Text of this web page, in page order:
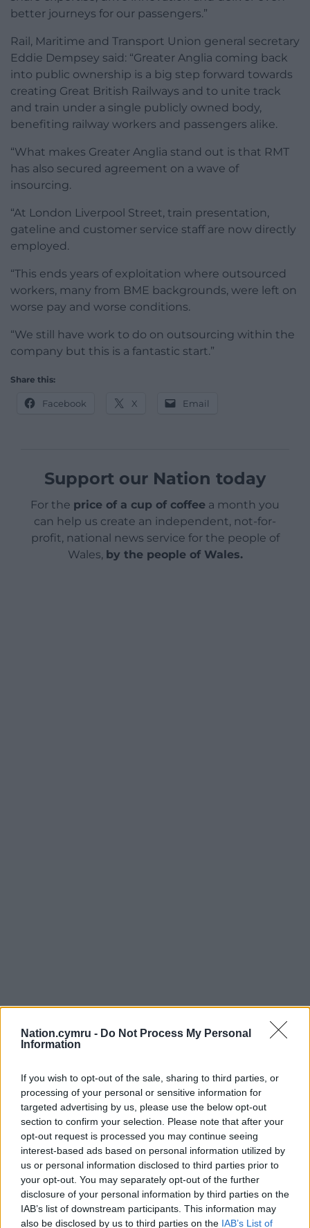
Nation.cymru - Do Not Process My Personal
Information
If you wish to opt-out of the sale, sharing to third parties, or
processing of your personal or sensitive information for
targeted advertising by us, please use the below opt-out
section to confirm your selection. Please note that after your
opt-out request is processed you may continue seeing
interest-based ads based on personal information utilized by
us or personal information disclosed to third parties prior to
your opt-out. You may separately opt-out of the further
disclosure of your personal information by third parties on the
IAB’s list of downstream participants. This information may
also be disclosed by us to third parties on the IAB’s List of
better journeys for our passengers.”
Rail, Maritime and Transport Union general secretary
Eddie Dempsey said: “Greater Anglia coming back
into public ownership is a big step forward towards
creating Great British Railways and to unite track
and train under a single publicly owned body,
benefiting railway workers and passengers alike.
“What makes Greater Anglia stand out is that RMT
has also secured agreement on a wave of
insourcing.
“At London Liverpool Street, train presentation,
gateline and customer service staff are now directly
employed.
“This ends years of exploitation where outsourced
workers, many from BME backgrounds, were left on
worse pay and worse conditions.
“We still have work to do on outsourcing within the
company but this is a fantastic start.”
Share this:
Facebook X Email
Support our Nation today
For the price of a cup of coffee a month you
can help us create an independent, not-for-
profit, national news service for the people of
Wales, by the people of Wales.